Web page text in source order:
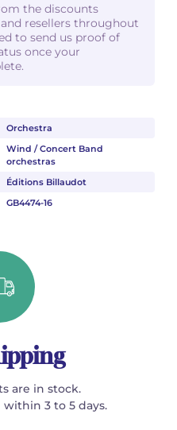
Orchestra
Wind / Concert Band
orchestras
Éditions Billaudot
GB4474-16
the discounts
resellers throughout
to send us proof of
once your
are in stock.
3 to 5 days.